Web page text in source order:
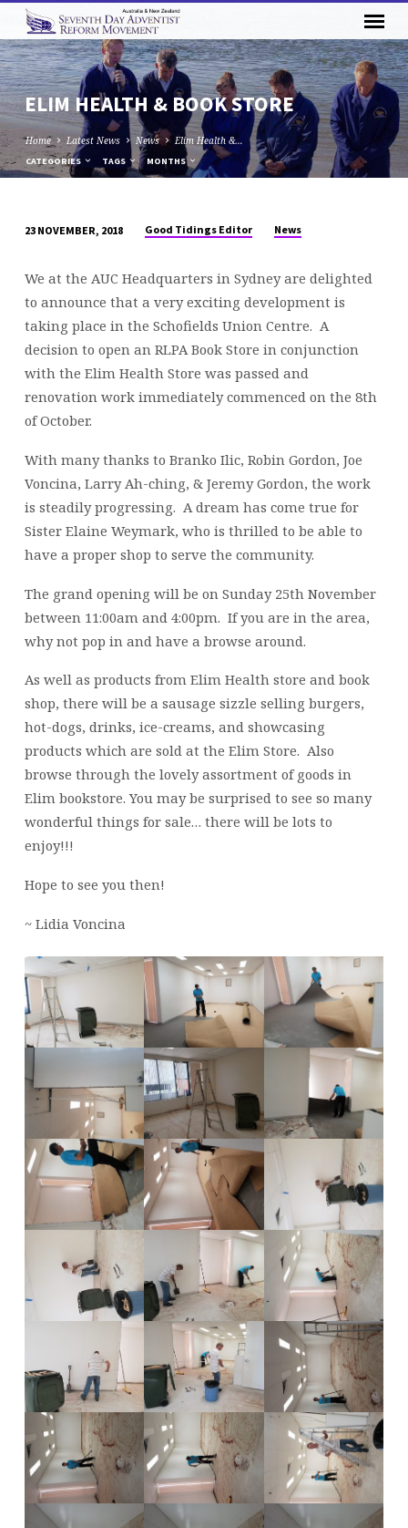
ELIM HEALTH & BOOK STORE
Home Latest News News Elim Health &…
CATEGORIES TAGS MONTHS
HEALTH
&
BOOK
STORE
23 NOVEMBER, 2018 Good Tidings Editor News
We at the AUC Headquarters in Sydney are delighted
to announce that a very exciting development is
taking place in the Schofields Union Centre. A
decision to open an RLPA Book Store in conjunction
with the Elim Health Store was passed and
renovation work immediately commenced on the 8th
of October.
With many thanks to Branko Ilic, Robin Gordon, Joe
Voncina, Larry Ah-ching, & Jeremy Gordon, the work
is steadily progressing. A dream has come true for
Sister Elaine Weymark, who is thrilled to be able to
have a proper shop to serve the community.
The grand opening will be on Sunday 25th November
between 11:00am and 4:00pm. If you are in the area,
why not pop in and have a browse around.
As well as products from Elim Health store and book
shop, there will be a sausage sizzle selling burgers,
hot-dogs, drinks, ice-creams, and showcasing
products which are sold at the Elim Store. Also
browse through the lovely assortment of goods in
Elim bookstore. You may be surprised to see so many
wonderful things for sale… there will be lots to
enjoy!!!
Hope to see you then!
~ Lidia Voncina